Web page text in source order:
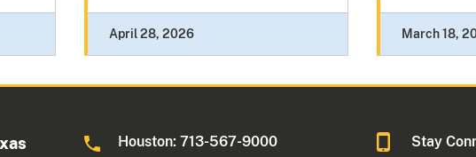
April 28, 2026 March 18,
Houston: 713-567-9000
Stay